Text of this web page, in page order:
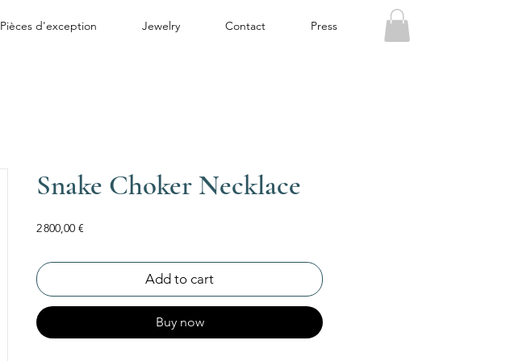
Pièces d'exception Jewelry Contact Press
Snake Choker Necklace
2 800,00 €
Add to cart
Buy now